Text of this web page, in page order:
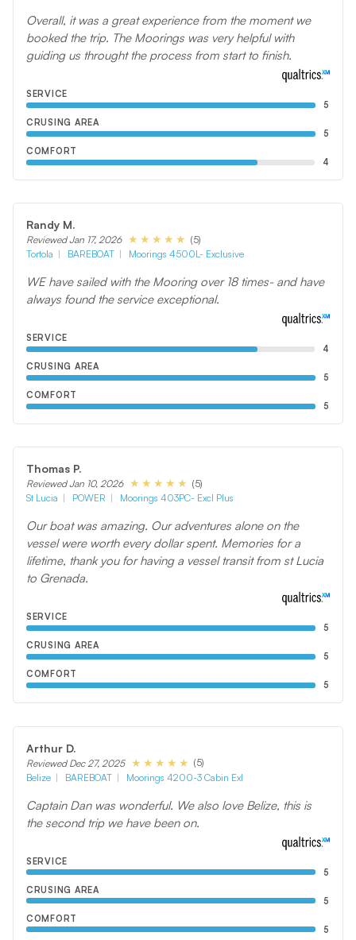
Overall, it was a great experience from the moment we
booked the trip. The Moorings was very helpful with
guiding us throught the process from start to finish.
SERVICE
5
CRUSING AREA
5
COMFORT
4
Randy M.
Reviewed Jan 17, 2026
(5)
Tortola
BAREBOAT Moorings 4500L- Exclusive
WE have sailed with the Mooring over 18 times- and have
always found the service exceptional.
SERVICE
4
CRUSING AREA
5
COMFORT
5
Thomas P.
Reviewed Jan 10, 2026
(5)
St Lucia
POWER Moorings 403PC- Excl Plus
Our boat was amazing. Our adventures alone on the
vessel were worth every dollar spent. Memories for a
lifetime, thank you for having a vessel transit from st Lucia
to Grenada.
SERVICE
5
CRUSING AREA
5
COMFORT
5
Arthur D.
Reviewed Dec 27, 2025
(5)
Belize
BAREBOAT Moorings 4200-3 Cabin Exl
Captain Dan was wonderful. We also love Belize, this is
the second trip we have been on.
SERVICE
5
CRUSING AREA
5
COMFORT
5